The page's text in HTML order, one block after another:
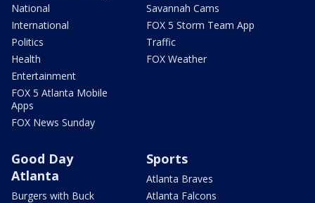
National
International
Politics
Health
Entertainment
FOX 5 Atlanta Mobile
Apps
FOX News Sunday
Savannah Cams
FOX 5 Storm Team App
Traffic
FOX Weather
Good Day
Atlanta
Burgers with Buck
Sports
Atlanta Braves
Atlanta Falcons